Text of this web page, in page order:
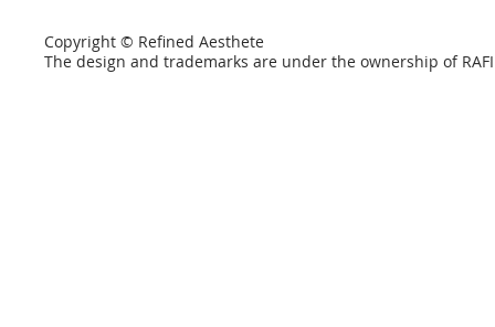
Copyright © Refined Aesthete
The design and trademarks are under the ownership of